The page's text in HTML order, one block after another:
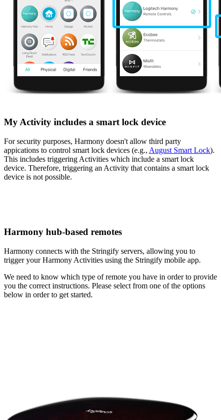
My Activity includes a smart lock device
For security purposes, Harmony doesn't allow third party
appications to control smart lock devices (e.g., August Smart Lock).
This includes triggering Activities which include a smart lock
device. Therefore, triggering an Activity that contains a smart lock
device is not possible.
Harmony hub‑based remotes
Harmony connects with the Stringify servers, allowing you to
trigger your Harmony Activities using the Stringify mobile app.
We need to know which type of remote you have in order to provide
you the correct instructions. Please select from one of the options
below in order to get started.